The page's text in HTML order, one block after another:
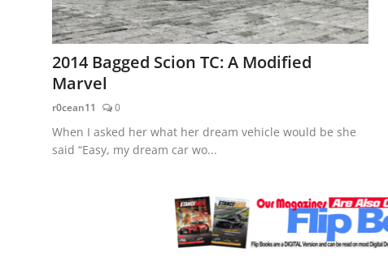
Magazines
Feature Cars
MotorSport
Car Scene
2014 Bagged Scion TC: A Modified
Marvel
r0cean11 0
When I asked her what her dream vehicle would be she
said “Easy, my dream car wo...